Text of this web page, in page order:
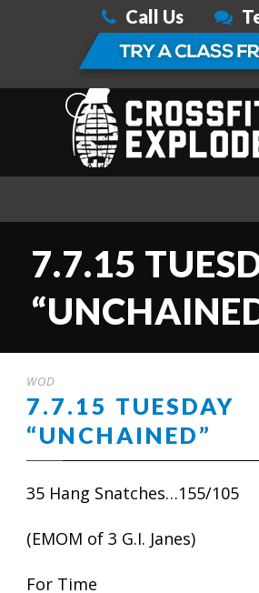
Call Us
7.7.15
WOD
7.7.15 TUESDAY
“UNCHAINED”
35 Hang Snatches…155/105
(EMOM of 3 G.I. Janes)
For Time